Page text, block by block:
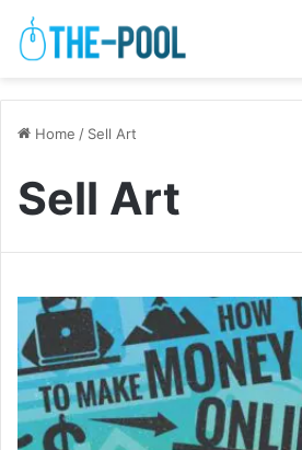
Home / Sell Art
Sell Art